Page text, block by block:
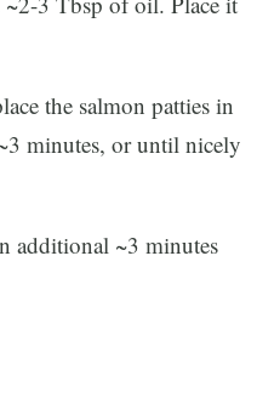
the salmon patties in
minutes, or until nicely
additional ~3 minutes